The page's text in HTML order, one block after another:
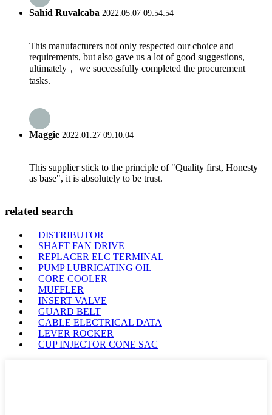
Sahid Ruvalcaba 2022.05.07 09:54:54
This manufacturers not only respected our choice and
requirements, but also gave us a lot of good suggestions,
ultimately， we successfully completed the procurement
tasks.
Maggie 2022.01.27 09:10:04
This supplier stick to the principle of "Quality first, Honesty
as base", it is absolutely to be trust.
related search
DISTRIBUTOR
SHAFT FAN DRIVE
REPLACER ELC TERMINAL
PUMP LUBRICATING OIL
CORE COOLER
MUFFLER
INSERT VALVE
GUARD BELT
CABLE ELECTRICAL DATA
LEVER ROCKER
CUP INJECTOR CONE SAC